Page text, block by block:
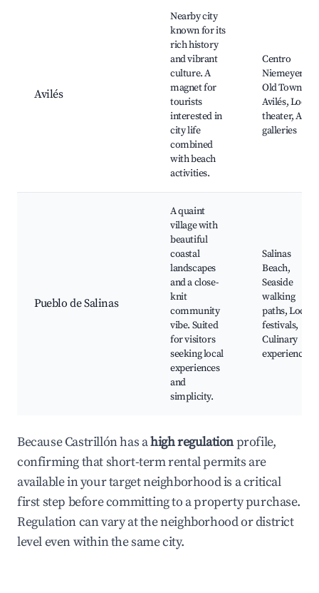
Avilés
Nearby city
known for its
rich history
and vibrant
culture. A
magnet for
tourists
interested in
city life
combined
with beach
activities.
Centro
Niemeyer,
Old Town of
Avilés, Local
theater, Art
galleries
Pueblo de Salinas
A quaint
village with
beautiful
coastal
landscapes
and a close-
knit
community
vibe. Suited
for visitors
seeking local
experiences
and
simplicity.
Salinas
Beach,
Seaside
walking
paths, Local
festivals,
Culinary
experiences
Because Castrillón has ahigh regulationprofile,
confirming that short-term rental permits are
available in your target neighborhood is a critical
first step before committing to a property purchase.
Regulation can vary at the neighborhood or district
level even within the same city.